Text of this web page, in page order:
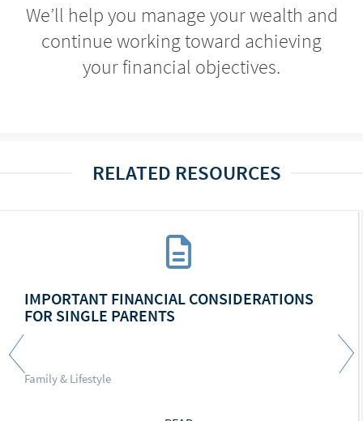
We’ll help you manage your wealth and
continue working toward achieving
your financial objectives.
RELATED RESOURCES
IMPORTANT FINANCIAL CONSIDERATIONS
FOR SINGLE PARENTS
Family & Lifestyle